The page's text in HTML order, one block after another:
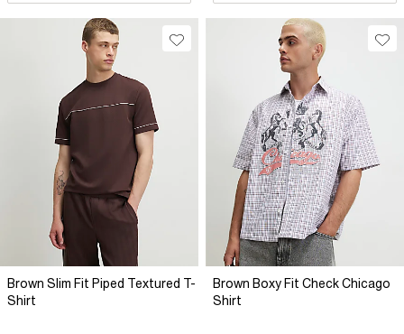
Brown Slim Fit Piped Textured T-
Shirt
Brown Boxy Fit Check Chicago
Shirt